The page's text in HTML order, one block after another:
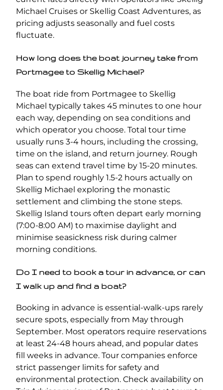
Michael Cruises or Skellig Coast Adventures, as
pricing adjusts seasonally and fuel costs
fluctuate.
How long does the boat journey take from
Portmagee to Skellig Michael?
The boat ride from Portmagee to Skellig
Michael typically takes 45 minutes to one hour
each way, depending on sea conditions and
which operator you choose. Total tour time
usually runs 3-4 hours, including the crossing,
time on the island, and return journey. Rough
seas can extend travel time by 15-20 minutes.
Plan to spend roughly 1.5-2 hours actually on
Skellig Michael exploring the monastic
settlement and climbing the stone steps.
Skellig Island tours often depart early morning
(7:00-8:00 AM) to maximise daylight and
minimise seasickness risk during calmer
morning conditions.
Do I need to book a tour in advance, or can
I walk up and find a boat?
Booking in advance is essential-walk-ups rarely
secure spots, especially from May through
September. Most operators require reservations
at least 24-48 hours ahead, and popular dates
fill weeks in advance. Tour companies enforce
strict passenger limits for safety and
environmental protection. Check availability on